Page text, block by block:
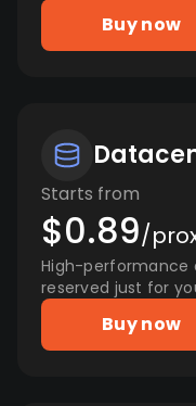
Buy now
Starts from
$0.89/
High-performance
reserved just for
Buy now